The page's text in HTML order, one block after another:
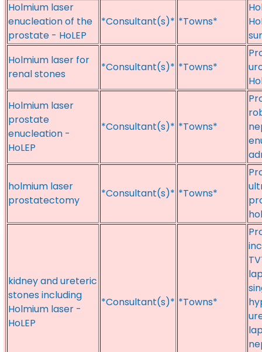
Holmium laser
enucleation of the
prostate - HoLEP
*Consultant(s)* *Towns*
Holmium laser for
renal stones
*Consultant(s)* *Towns*
Holmium laser
prostate
enucleation -
HoLEP
*Consultant(s)* *Towns*
holmium laser
prostatectomy
*Consultant(s)* *Towns*
kidney and ureteric
stones including
Holmium laser -
HoLEP
*Consultant(s)* *Towns*